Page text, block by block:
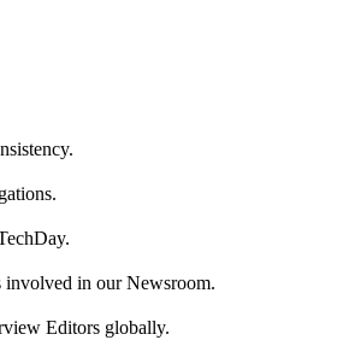
involved in our Newsroom.
Editors globally.